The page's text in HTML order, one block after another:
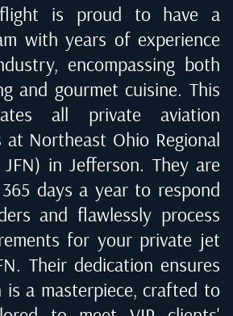
is proud to have a
with years of experience
encompassing both
and gourmet cuisine. This
all private aviation
at Northeast Ohio Regional
in Jefferson. They are
days a year to respond
and flawlessly process
for your private jet
. Their dedication ensures
a masterpiece, crafted to